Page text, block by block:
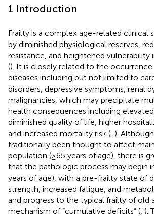
1 Introduction
Frailty is a complex age-related clinical
by diminished physiological reserves,
resistance, and heightened vulnerability
(). It is closely related to the occurrence
diseases including but not limited to
disorders, depressive symptoms, renal
malignancies, which may precipitate
health consequences including
diminished quality of life, higher
and increased mortality risk ( ).
traditionally been thought to affect
population (≥65 years of age), there is
that the pathologic process may begin
years of age), with a pre-frailty state of
strength, increased fatigue, and
and progress to the typical frailty of old
mechanism of “cumulative deficits” ( ).